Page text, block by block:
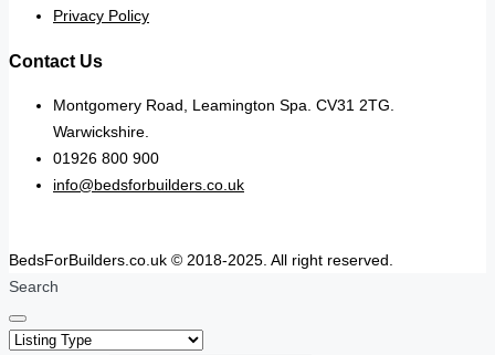
Privacy Policy
Contact Us
Montgomery Road, Leamington Spa. CV31 2TG.
Warwickshire.
01926 800 900
info@bedsforbuilders.co.uk
BedsForBuilders.co.uk © 2018-2025. All right reserved.
Search